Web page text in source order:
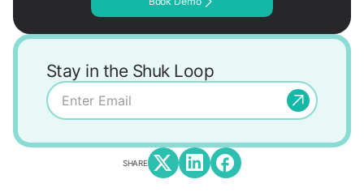
Stay in the Shuk Loop
SHARE